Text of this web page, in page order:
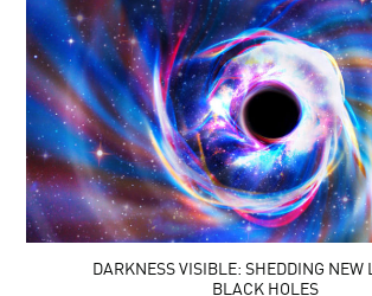
DARKNESS VISIBLE: SHEDDING NEW
BLACK HOLES